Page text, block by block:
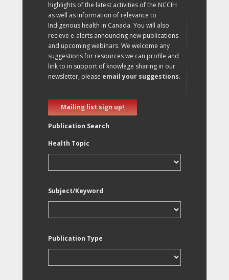
highlights of the latest activities of the NCCIH
as well as information of relevance to
Indigenous health in Canada. You will also
recieve e-alerts announcing new publications
and upcoming webinars. We welcome any
suggestions for resources we can profile and
link to in support of knowlege sharing in our
newsletter, please email your suggestions.
Mailing list sign up!
Publication Search
Health Topic
Subject/Keyword
Publication Type